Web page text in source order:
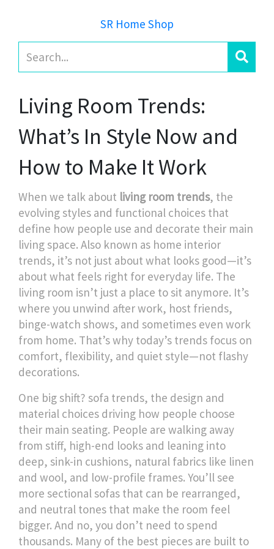
SR Home Shop
Living Room Trends:
What’s In Style Now and
How to Make It Work
When we talk about living room trends, the
evolving styles and functional choices that
define how people use and decorate their main
living space. Also known as home interior
trends, it’s not just about what looks good—it’s
about what feels right for everyday life. The
living room isn’t just a place to sit anymore. It’s
where you unwind after work, host friends,
binge-watch shows, and sometimes even work
from home. That’s why today’s trends focus on
comfort, flexibility, and quiet style—not flashy
decorations.
One big shift? sofa trends, the design and
material choices driving how people choose
their main seating. People are walking away
from stiff, high-end looks and leaning into
deep, sink-in cushions, natural fabrics like linen
and wool, and low-profile frames. You’ll see
more sectional sofas that can be rearranged,
and neutral tones that make the room feel
bigger. And no, you don’t need to spend
thousands. Many of the best pieces are built to